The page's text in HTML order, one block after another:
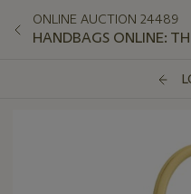
ONLINE AUCTION 24489
HANDBAGS ONLINE: